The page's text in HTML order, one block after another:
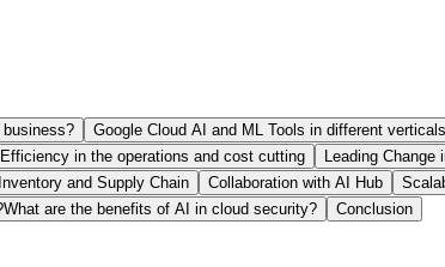
business? Google Cloud AI and ML Tools in different
Efficiency in the operations and cost cutting Leading
and Supply Chain
Collaboration with AI Hub
are the benefits of AI in cloud security?
Conclusion